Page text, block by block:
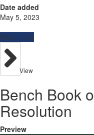
Date added
May 5, 2023
Resources
View
Bench Book
Resolution
Preview